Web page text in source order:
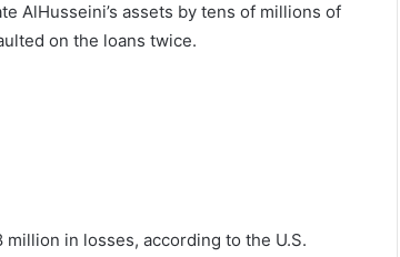
AlHusseini’s assets by tens of millions of
on the loans twice.
in losses, according to the U.S.